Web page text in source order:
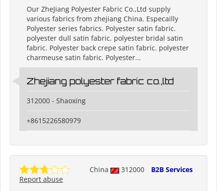
Our ZheJiang Polyester Fabric Co.,Ltd supply
various fabrics from zhejiang China. Especailly
Polyester series fabrics. Polyester satin fabric.
polyester dull satin fabric. polyester bridal satin
fabric. Polyester back crepe satin fabric. polyester
charmeuse satin fabric. Polyester...
Zhejiang polyester fabric co.,ltd
312000 - Shaoxing
+8615226580979
China 312000
B2B Services
Report abuse